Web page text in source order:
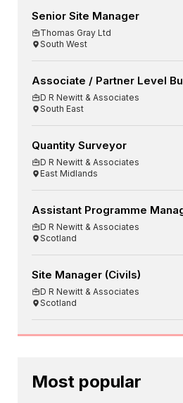
Senior Site Manager
Thomas Gray Ltd
South West
Associate / Partner Level
D R Newitt & Associates
South East
Quantity Surveyor
D R Newitt & Associates
East Midlands
Assistant Programme
D R Newitt & Associates
Scotland
Site Manager (Civils)
D R Newitt & Associates
Scotland
Most popular